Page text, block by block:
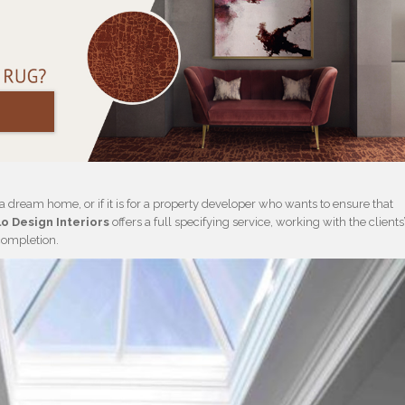
dream home, or if it is for a property developer who wants to ensure that
Design Interiors offers a full specifying service, working with the